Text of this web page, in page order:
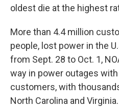
oldest die at the highest
More than 4.4 million
people, lost power in the
from Sept. 28 to Oct. 1,
way in power outages
customers, with
North Carolina and Virginia.